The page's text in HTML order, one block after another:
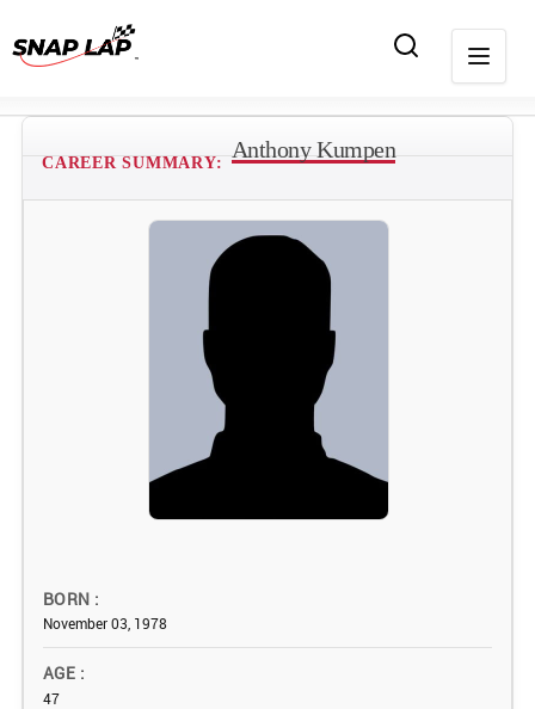
CAREER SUMMARY:
Anthony Kumpen
BORN
November 03, 1978
AGE
47